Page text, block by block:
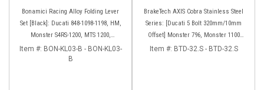
Bonamici Racing Alloy Folding Lever
Set [Black]: Ducati 848-1098-1198, HM,
Monster S4RS-1200, MTS 1200,
Panigale V4-1299-1199-1299-V4-V2,
Diavel/X, SF V4
Item #: BON-KL03-B - BON-KL03-
B
BrakeTech AXIS Cobra Stainless Steel
Series: [Ducati 5 Bolt 320mm/10mm
Offset] Monster 796, Monster 1100
EVO, Monster 1200, Hypermotard,
Item #: BTD-32.S - BTD-32.S